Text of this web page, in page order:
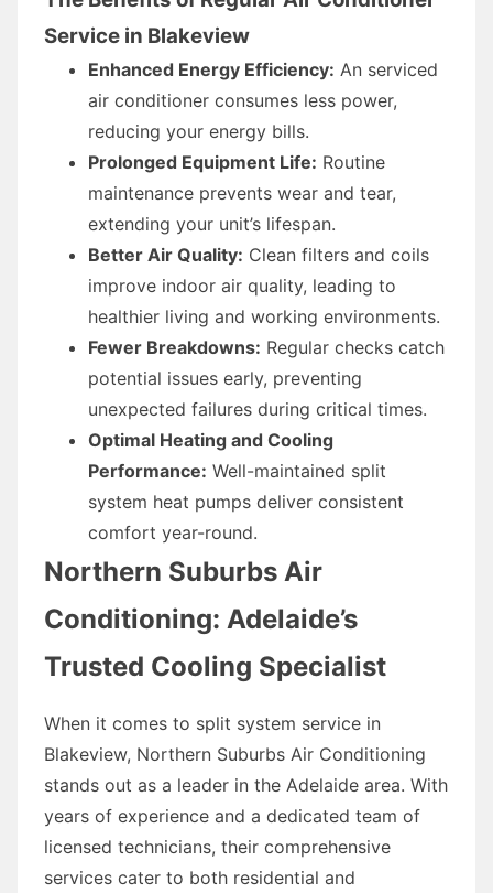
Service in Blakeview
Enhanced Energy Efficiency: An serviced
air conditioner consumes less power,
reducing your energy bills.
Prolonged Equipment Life: Routine
maintenance prevents wear and tear,
extending your unit’s lifespan.
Better Air Quality: Clean filters and coils
improve indoor air quality, leading to
healthier living and working environments.
Fewer Breakdowns: Regular checks catch
potential issues early, preventing
unexpected failures during critical times.
Optimal Heating and Cooling
Performance: Well-maintained split
system heat pumps deliver consistent
comfort year-round.
Northern Suburbs Air
Conditioning: Adelaide’s
Trusted Cooling Specialist
When it comes to split system service in
Blakeview, Northern Suburbs Air Conditioning
stands out as a leader in the Adelaide area. With
years of experience and a dedicated team of
licensed technicians, their comprehensive
services cater to both residential and